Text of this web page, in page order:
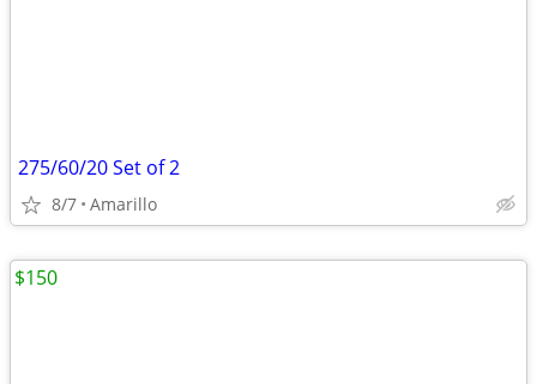
275/60/20 Set of 2
8/7 Amarillo
$150